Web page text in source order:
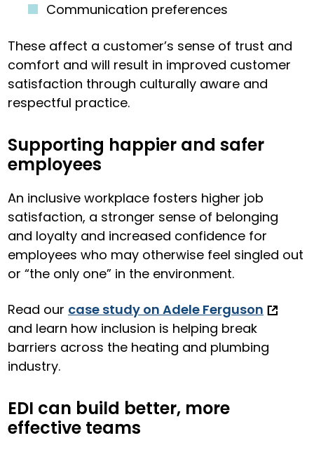
Communication preferences
These affect a customer’s sense of trust and
comfort and will result in improved customer
satisfaction through culturally aware and
respectful practice.
Supporting happier and safer
employees
An inclusive workplace fosters higher job
satisfaction, a stronger sense of belonging
and loyalty and increased confidence for
employees who may otherwise feel singled out
or “the only one” in the environment.
Read our case study on Adele Ferguson
and learn how inclusion is helping break
barriers across the heating and plumbing
industry.
EDI can build better, more
effective teams